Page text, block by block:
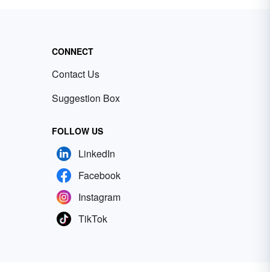
CONNECT
Contact Us
Suggestion Box
FOLLOW US
LinkedIn
Facebook
Instagram
TikTok